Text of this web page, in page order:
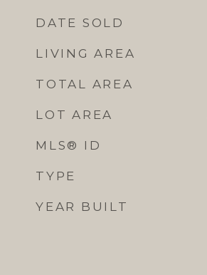
DATE SOLD
LIVING AREA
TOTAL AREA
LOT AREA
MLS® ID
TYPE
YEAR BUILT